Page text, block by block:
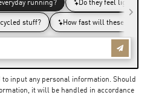
to input any personal information. Should
it will be handled in accordance